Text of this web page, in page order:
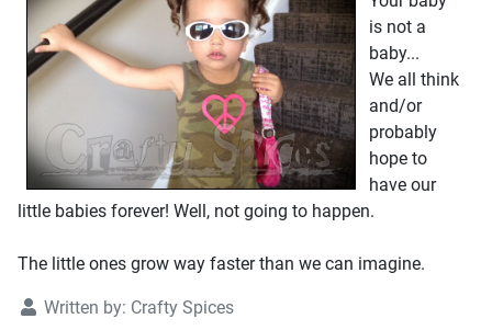
is not a
baby...
We all think
and/or
probably
hope to
have our
little babies forever! Well, not going to happen.
The little ones grow way faster than we can imagine.
Written by: Crafty Spices